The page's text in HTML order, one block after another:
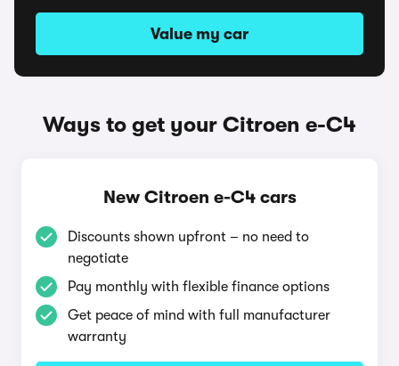
Value my car
Ways to get your Citroen e-C4
New Citroen e-C4 cars
Discounts shown upfront – no need to
negotiate
Pay monthly with flexible finance options
Get peace of mind with full manufacturer
warranty